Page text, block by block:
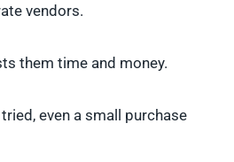
vendors.
them time and money.
even a small purchase